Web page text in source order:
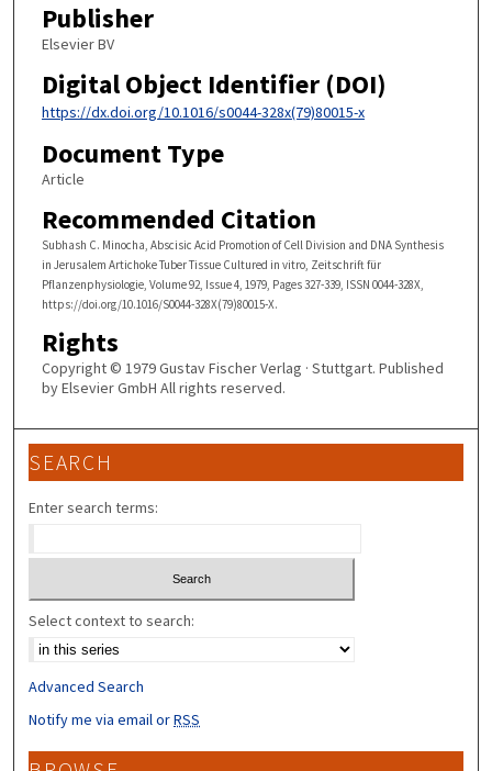
Publisher
Elsevier BV
Digital Object Identifier (DOI)
https://dx.doi.org/10.1016/s0044-328x(79)80015-x
Document Type
Article
Recommended Citation
Subhash C. Minocha, Abscisic Acid Promotion of Cell Division and DNA Synthesis
in Jerusalem Artichoke Tuber Tissue Cultured in vitro, Zeitschrift für
Pflanzenphysiologie, Volume 92, Issue 4, 1979, Pages 327-339, ISSN 0044-328X,
https://doi.org/10.1016/S0044-328X(79)80015-X.
Rights
Copyright © 1979 Gustav Fischer Verlag · Stuttgart. Published
by Elsevier GmbH All rights reserved.
SEARCH
Enter search terms:
Select context to search:
Advanced Search
Notify me via email orRSS